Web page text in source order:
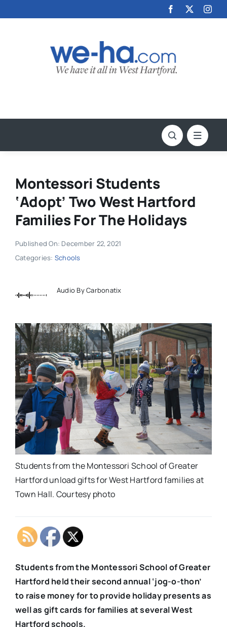
to
Montessori Students
‘Adopt’ Two West Hartford
Families For The Holidays
Published On: December 22, 2021
Categories: Schools
Audio By Carbonatix
Students from the Montessori School of Greater
Hartford unload gifts for West Hartford families at
Town Hall. Courtesy photo
Students from the Montessori School of Greater
Hartford held their second annual ‘jog-o-thon’
to raise money for to provide holiday presents as
well as gift cards for families at several West
Hartford schools.